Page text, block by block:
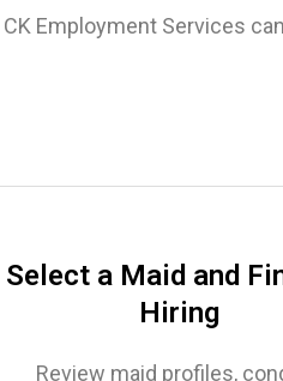
Employment Services
Select a Maid and
Hiring
Review maid profiles,